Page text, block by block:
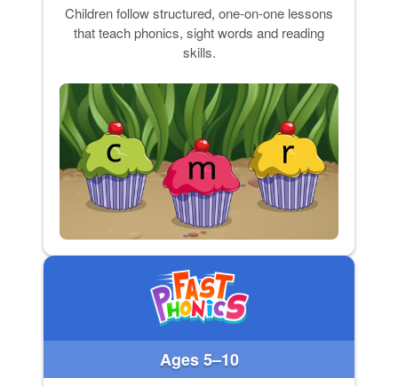
Children follow structured, one-on-one lessons
that teach phonics, sight words and reading
skills.
Ages 5–10